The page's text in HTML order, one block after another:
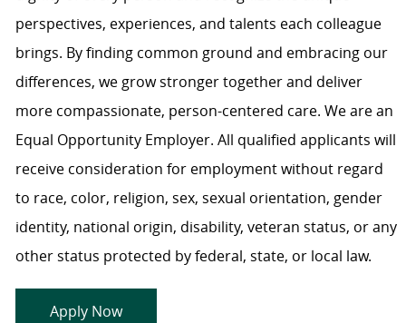
perspectives, experiences, and talents each colleague
brings. By finding common ground and embracing our
differences, we grow stronger together and deliver
more compassionate, person-centered care. We are an
Equal Opportunity Employer. All qualified applicants will
receive consideration for employment without regard
to race, color, religion, sex, sexual orientation, gender
identity, national origin, disability, veteran status, or any
other status protected by federal, state, or local law.
Apply Now